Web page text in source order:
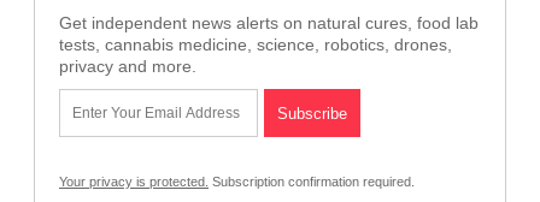
Get independent news alerts on natural cures, food lab
tests, cannabis medicine, science, robotics, drones,
privacy and more.
Your privacy is protected. Subscription confirmation required.